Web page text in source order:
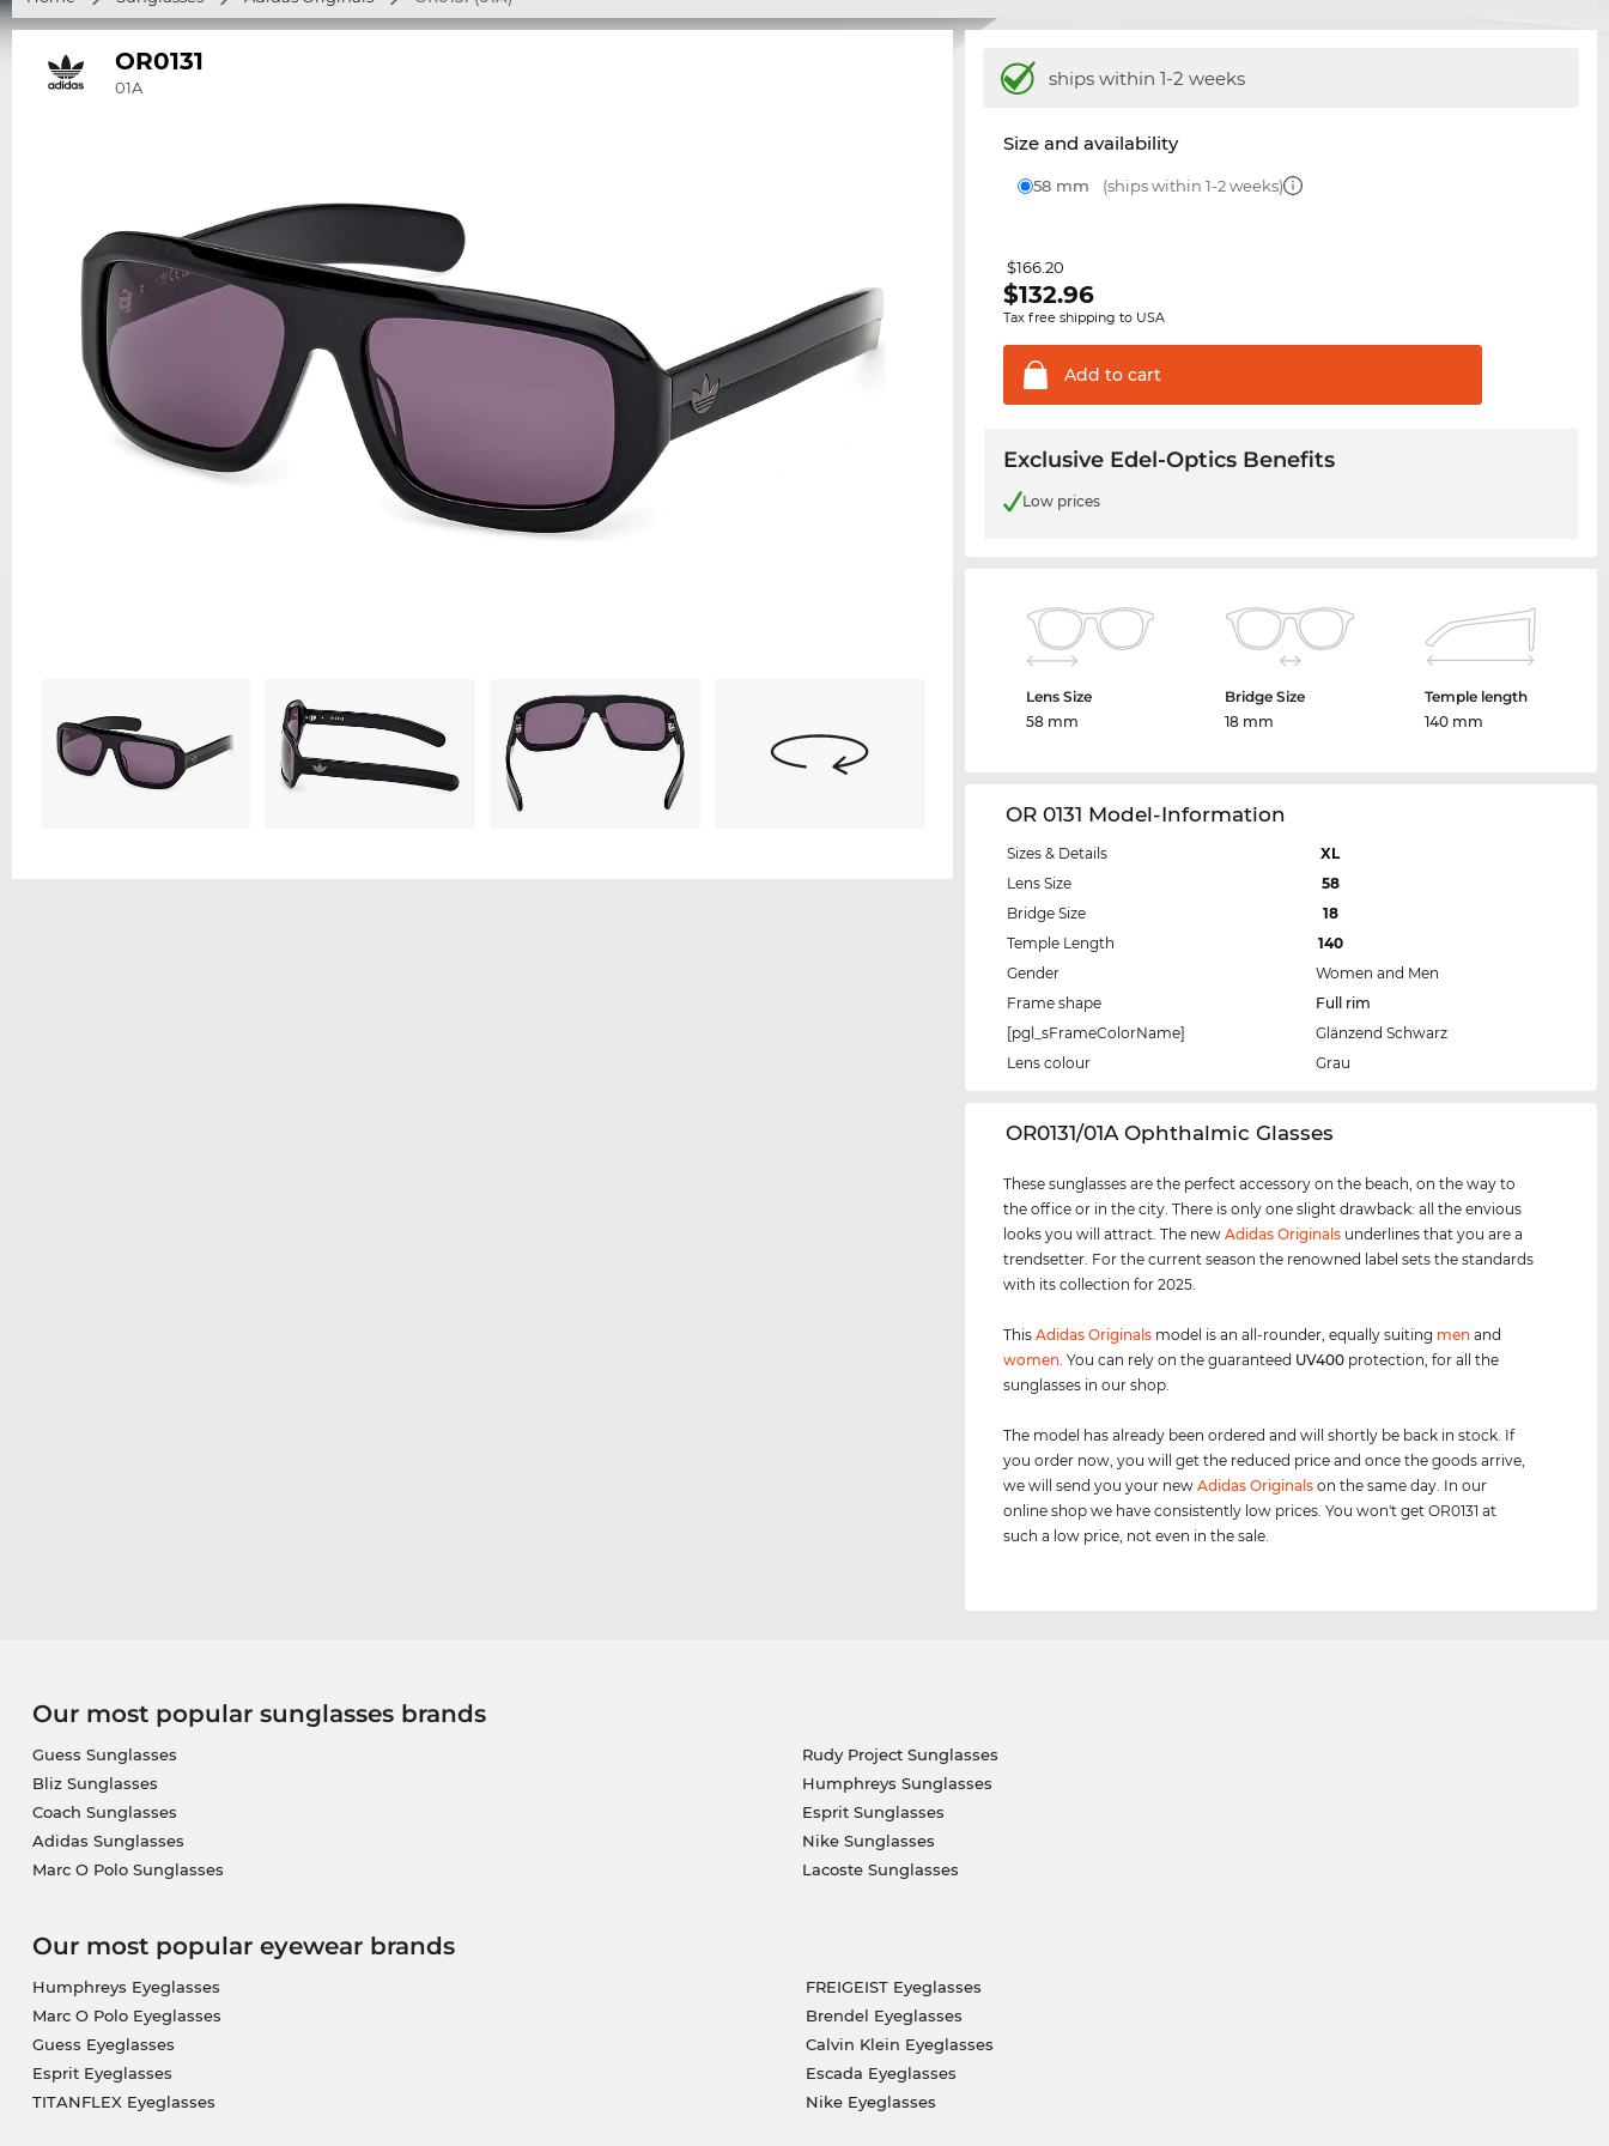
OR0131
01A ships within 1-2 weeks
Size and availability
58 mm (ships within 1-2 weeks)
$166.20
$132.96
Tax free shipping to USA
Add to cart
Exclusive Edel-Optics Benefits
Low prices
Lens Size
58 mm
Bridge Size
18 mm
Temple length
140 mm
OR 0131 Model-Information
Sizes & Details
XL
Lens Size
58
Bridge Size
18
Temple Length
140
Gender
Women and Men
Frame shape
Full rim
[pgl_sFrameColorName]
Glänzend Schwarz
Lens colour
Grau
‌OR0131/01A Ophthalmic Glasses
These sunglasses are the perfect accessory on the beach, on the way to
the office or in the city. There is only one slight drawback: all the envious
looks you will attract. The newAdidas Originals underlines that you are a
trendsetter. For the current season the renowned label sets the standards
with its collection for 2025.
ThisAdidas Originals model is an all-rounder, equally suiting men and
women . You can rely on the guaranteed UV400 protection, for all the
sunglasses in our shop.
The model has already been ordered and will shortly be back in stock. If
you order now, you will get the reduced price and once the goods arrive,
we will send you your newAdidas Originals on the same day. In our
online shop we have consistently low prices. You won't get OR0131 at
such a low price, not even in the sale.
Our most popular sunglasses brands
Guess Sunglasses
Bliz Sunglasses
Coach Sunglasses
Adidas Sunglasses
Marc O Polo Sunglasses
Rudy Project Sunglasses
Humphreys Sunglasses
Esprit Sunglasses
Nike Sunglasses
Lacoste Sunglasses
Our most popular eyewear brands
Humphreys Eyeglasses
Marc O Polo Eyeglasses
Guess Eyeglasses
Esprit Eyeglasses
TITANFLEX Eyeglasses
FREIGEIST Eyeglasses
Brendel Eyeglasses
Calvin Klein Eyeglasses
Escada Eyeglasses
Nike Eyeglasses